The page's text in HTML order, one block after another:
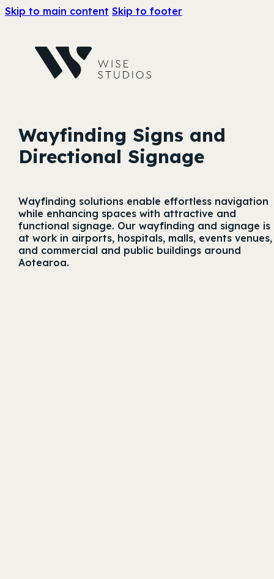
Skip to main content Skip to footer
Wayfinding Signs and
Directional Signage
Wayfinding solutions enable effortless navigation
while enhancing spaces with attractive and
functional signage. Our wayfinding and signage is
at work in airports, hospitals, malls, events venues,
and commercial and public buildings around
Aotearoa.